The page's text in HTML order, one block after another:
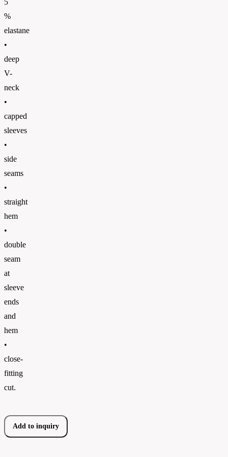
5
%
elastane
•
deep
V-
neck
•
capped
sleeves
•
side
seams
•
straight
hem
•
double
seam
at
sleeve
ends
and
hem
•
close-
fitting
cut.
Add to inquiry